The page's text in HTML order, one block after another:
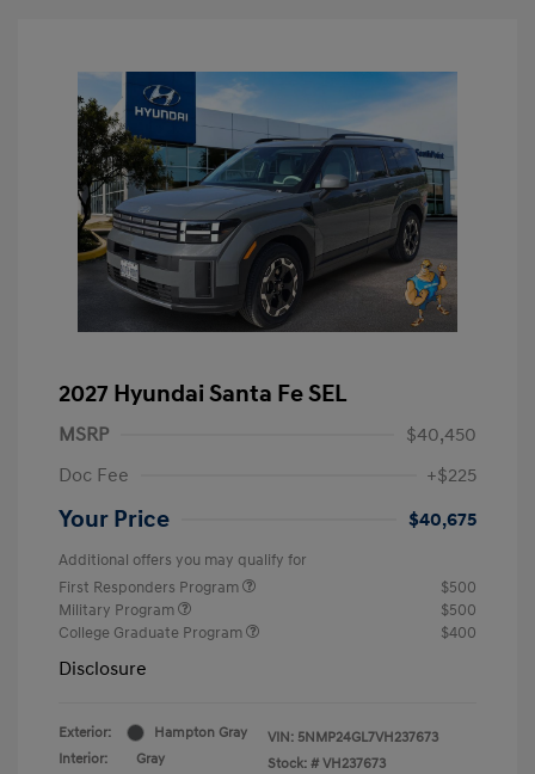
2027 Hyundai Santa Fe SEL
MSRP
$40,450
Doc Fee
+$225
Your Price $40,675
Additional offers you may qualify for
First Responders Program
$500
Military Program
$500
College Graduate Program
$400
Disclosure
Exterior:
Hampton Gray
Interior:
Gray
VIN: 5NMP24GL7VH237673
Stock: # VH237673